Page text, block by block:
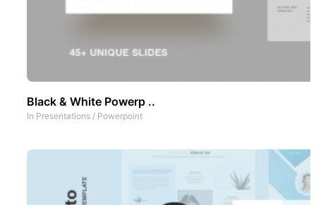
Black & White Powerp ..
In Presentations / Powerpoint